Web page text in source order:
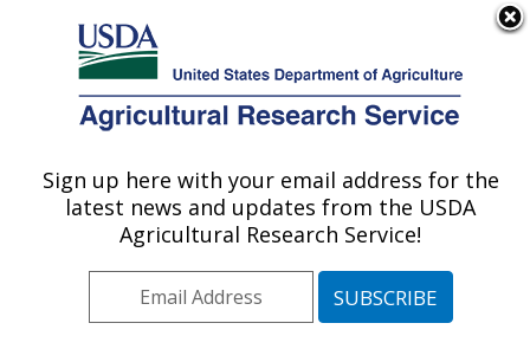
Here's how you know
Agricultural Research Service
U.S. DEPARTMENT OF AGRICULTURE
Plant Science Research: St. Paul, MN
ARS Home»Midwest Area»St. Paul, Minnesota
Plant Science Research»Research»Publications at
this Location» Publication #222035
Sign up here with your email address for the
latest news and updates from the USDA
Agricultural Research Service!